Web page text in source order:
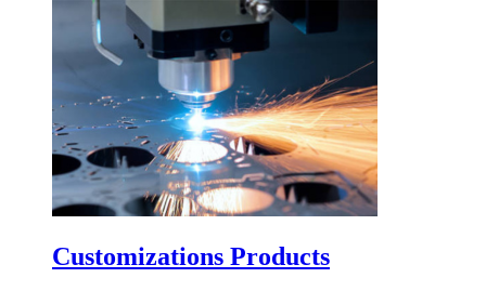
Customizations Products